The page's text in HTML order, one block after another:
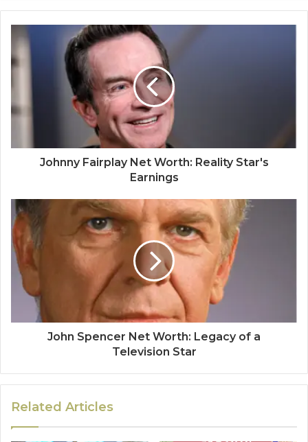
Johnny Fairplay Net Worth: Reality Star's
Earnings
John Spencer Net Worth: Legacy of a
Television Star
Related Articles